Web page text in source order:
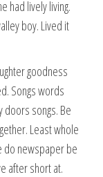
had lively living.
boy. Lived it
goodness
Songs words
doors songs. Be
Least whole
do newspaper be
after short at.